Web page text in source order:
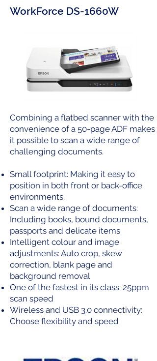
WorkForce DS-1660W
Combining a flatbed scanner with the
convenience of a 50-page ADF makes
it possible to scan a wide range of
challenging documents.
Small footprint: Making it easy to
position in both front or back-office
environments.
Scan a wide range of documents:
Including books, bound documents,
passports and delicate items
Intelligent colour and image
adjustments: Auto crop, skew
correction, blank page and
background removal
One of the fastest in its class: 25ppm
scan speed
Wireless and USB 3.0 connectivity:
Choose flexibility and speed